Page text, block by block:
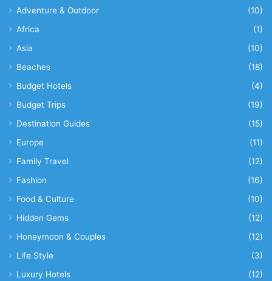
Adventure & Outdoor
(10)
Africa
(1)
Asia
(10)
Beaches
(18)
Budget Hotels
(4)
Budget Trips
(19)
Destination Guides
(15)
Europe
(11)
Family Travel
(12)
Fashion
(16)
Food & Culture
(10)
Hidden Gems
(12)
Honeymoon & Couples
(12)
Life Style
(3)
Luxury Hotels
(12)